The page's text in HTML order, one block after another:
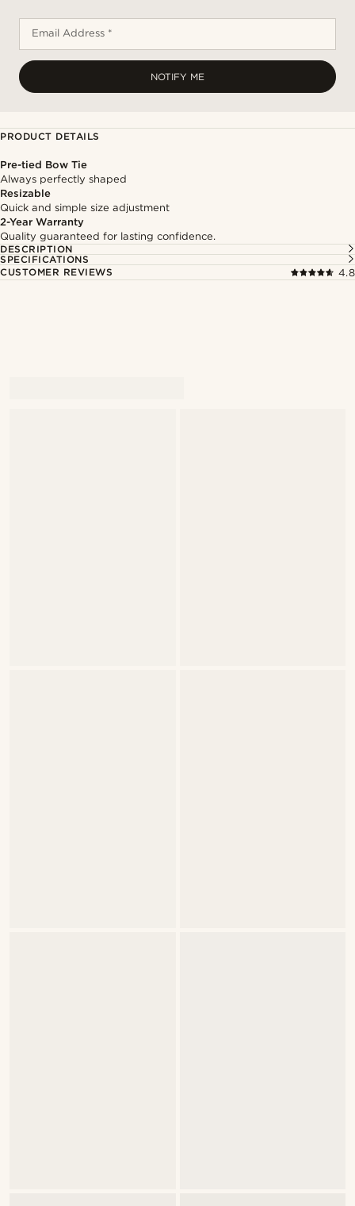
Email Address *
NOTIFY ME
PRODUCT DETAILS
Pre-tied Bow Tie
Always perfectly shaped
Resizable
Quick and simple size adjustment
2-Year Warranty
Quality guaranteed for lasting confidence.
DESCRIPTION
SPECIFICATIONS
CUSTOMER REVIEWS
4.8